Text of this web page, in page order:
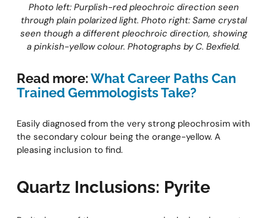
Photo left: Purplish-red pleochroic direction seen
through plain polarized light. Photo right: Same crystal
seen though a different pleochroic direction, showing
a pinkish-yellow colour. Photographs by C. Bexfield.
Read more:What Career Paths Can
Trained Gemmologists Take?
Easily diagnosed from the very strong pleochrosim with
the secondary colour being the orange-yellow. A
pleasing inclusion to find.
Quartz Inclusions: Pyrite